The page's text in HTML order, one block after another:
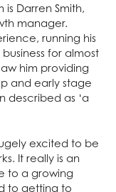
Darren Smith,
manager.
running his
for almost
him providing
and early stage
described as ‘a
excited to be
It really is an
to a growing
to getting to